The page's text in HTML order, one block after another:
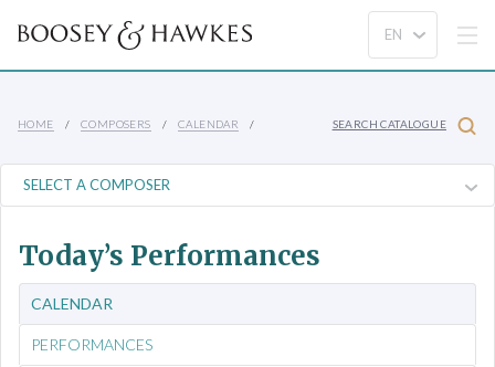
HOME COMPOSERS CALENDAR SEARCH CATALOGUE
Today’s Performances
CALENDAR
PERFORMANCES